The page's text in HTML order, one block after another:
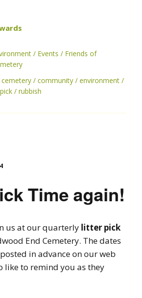
Events
Friends of
community
environment
rubbish
Time again!
us at our quarterly litter pick
End Cemetery. The dates
in advance on our web
like to remind you as they